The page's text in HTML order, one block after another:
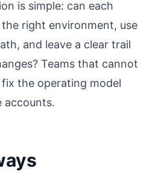
is simple: can each
right environment, use
and leave a clear trail
Teams that cannot
the operating model
accounts.